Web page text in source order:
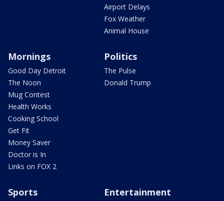
Airport Delays
Fox Weather
Animal House
Mornings
Good Day Detroit
The Noon
Mug Contest
Health Works
Cooking School
Get Fit
Money Saver
Doctor is In
Links on FOX 2
Politics
The Pulse
Donald Trump
Sports Entertainment